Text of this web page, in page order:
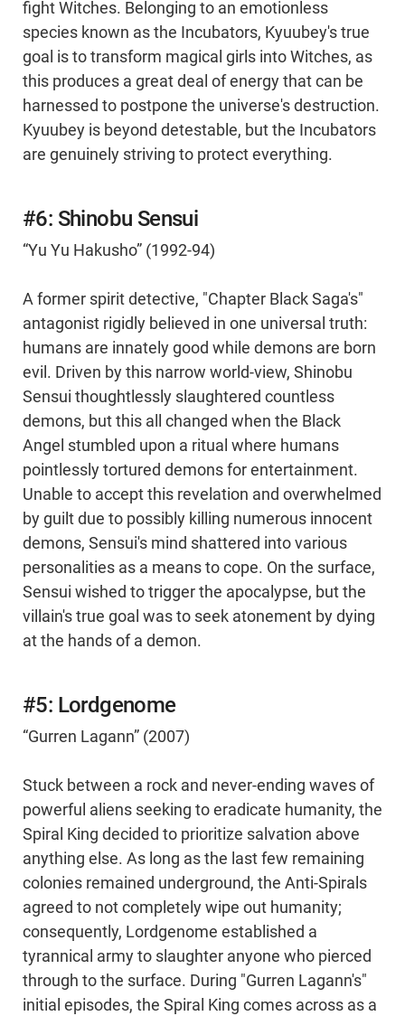
fight Witches. Belonging to an emotionless
species known as the Incubators, Kyuubey's true
goal is to transform magical girls into Witches, as
this produces a great deal of energy that can be
harnessed to postpone the universe's destruction.
Kyuubey is beyond detestable, but the Incubators
are genuinely striving to protect everything.
#6: Shinobu Sensui
“Yu Yu Hakusho” (1992-94)
A former spirit detective, "Chapter Black Saga's"
antagonist rigidly believed in one universal truth:
humans are innately good while demons are born
evil. Driven by this narrow world-view, Shinobu
Sensui thoughtlessly slaughtered countless
demons, but this all changed when the Black
Angel stumbled upon a ritual where humans
pointlessly tortured demons for entertainment.
Unable to accept this revelation and overwhelmed
by guilt due to possibly killing numerous innocent
demons, Sensui's mind shattered into various
personalities as a means to cope. On the surface,
Sensui wished to trigger the apocalypse, but the
villain's true goal was to seek atonement by dying
at the hands of a demon.
#5: Lordgenome
“Gurren Lagann” (2007)
Stuck between a rock and never-ending waves of
powerful aliens seeking to eradicate humanity, the
Spiral King decided to prioritize salvation above
anything else. As long as the last few remaining
colonies remained underground, the Anti-Spirals
agreed to not completely wipe out humanity;
consequently, Lordgenome established a
tyrannical army to slaughter anyone who pierced
through to the surface. During "Gurren Lagann's"
initial episodes, the Spiral King comes across as a